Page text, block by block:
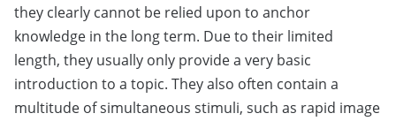
they clearly cannot be relied upon to anchor
knowledge in the long term. Due to their limited
length, they usually only provide a very basic
introduction to a topic. They also often contain a
multitude of simultaneous stimuli, such as rapid image